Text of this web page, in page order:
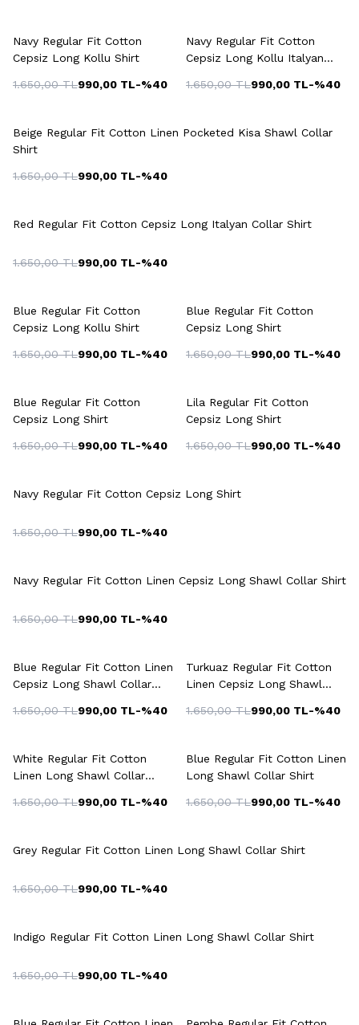
Navy Regular Fit Cotton
Cepsiz Long Kollu Shirt
1.650,00TL990,00 TL-%40
Navy Regular Fit Cotton
Cepsiz Long Kollu Italyan
1.650,00TL990,00 TL-%40
Beige Regular Fit Cotton Linen Pocketed Kisa Shawl Collar
Shirt
1.650,00TL990,00 TL-%40
Red Regular Fit Cotton Cepsiz Long Italyan Collar Shirt
1.650,00TL990,00 TL-%40
Blue Regular Fit Cotton
Cepsiz Long Kollu Shirt
1.650,00TL990,00 TL-%40
Blue Regular Fit Cotton
Cepsiz Long Shirt
1.650,00TL990,00 TL-%40
Blue Regular Fit Cotton
Cepsiz Long Shirt
1.650,00TL990,00 TL-%40
Lila Regular Fit Cotton
Cepsiz Long Shirt
1.650,00TL990,00 TL-%40
Navy Regular Fit Cotton Cepsiz Long Shirt
1.650,00TL990,00 TL-%40
Navy Regular Fit Cotton Linen Cepsiz Long Shawl Collar Shirt
1.650,00TL990,00 TL-%40
Blue Regular Fit Cotton Linen
Cepsiz Long Shawl Collar
1.650,00TL990,00 TL-%40
Turkuaz Regular Fit Cotton
Linen Cepsiz Long Shawl
1.650,00TL990,00 TL-%40
White Regular Fit Cotton
Linen Long Shawl Collar
1.650,00TL990,00 TL-%40
Blue Regular Fit Cotton Linen
Long Shawl Collar Shirt
1.650,00TL990,00 TL-%40
Grey Regular Fit Cotton Linen Long Shawl Collar Shirt
1.650,00TL990,00 TL-%40
Indigo Regular Fit Cotton Linen Long Shawl Collar Shirt
1.650,00TL990,00 TL-%40